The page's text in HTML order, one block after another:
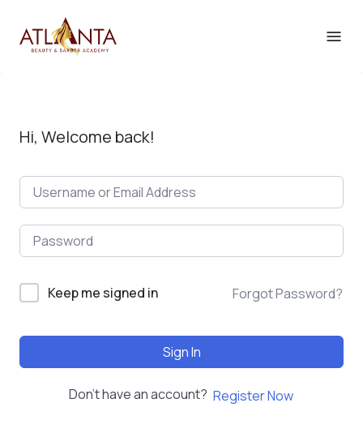
Hi, Welcome back!
Keep me signed in Forgot Password?
Sign In
Don't have an account? Register Now